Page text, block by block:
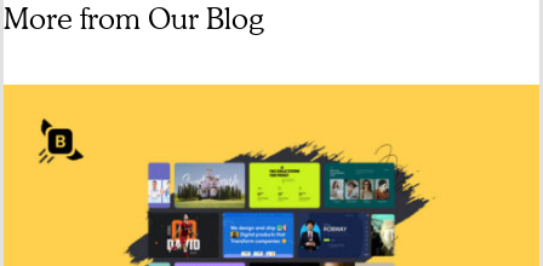
More from Our Blog